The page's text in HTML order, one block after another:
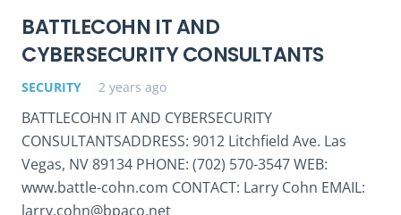
BATTLECOHN IT AND
CYBERSECURITY CONSULTANTS
SECURITY 2 years ago
BATTLECOHN IT AND CYBERSECURITY
CONSULTANTSADDRESS: 9012 Litchfield Ave. Las
Vegas, NV 89134 PHONE: (702) 570-3547 WEB:
www.battle-cohn.com CONTACT: Larry Cohn EMAIL:
larry.cohn@bpaco.net